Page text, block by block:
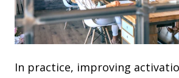
In practice, improving